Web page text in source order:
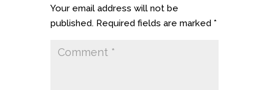
Your email address will not be
published. Required fields are marked *